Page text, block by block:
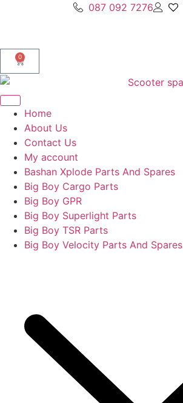
087 092 7276
0
Home
About Us
Contact Us
My account
Bashan Xplode Parts And Spares
Big Boy Cargo Parts
Big Boy GPR
Big Boy Superlight Parts
Big Boy TSR Parts
Big Boy Velocity Parts And Spares